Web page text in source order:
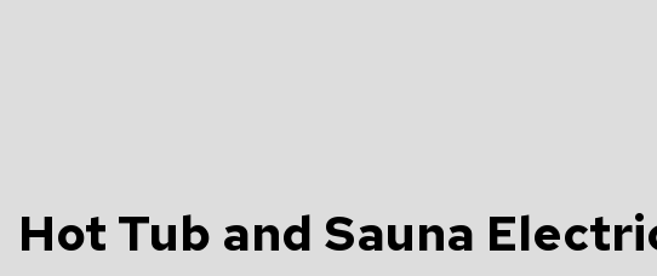
ELECTRICIAN
EV CHARGER
Hot Tub and Sauna